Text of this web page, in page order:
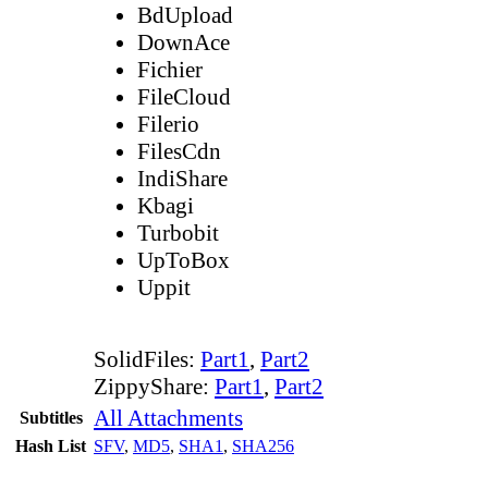
BdUpload
DownAce
Fichier
FileCloud
Filerio
FilesCdn
IndiShare
Kbagi
Turbobit
UpToBox
Uppit
SolidFiles: Part1, Part2
ZippyShare: Part1, Part2
Subtitles All Attachments
Hash List SFV, MD5, SHA1 , SHA256